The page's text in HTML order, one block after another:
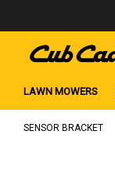
LAWN MOWERS
SENSOR BRACKET